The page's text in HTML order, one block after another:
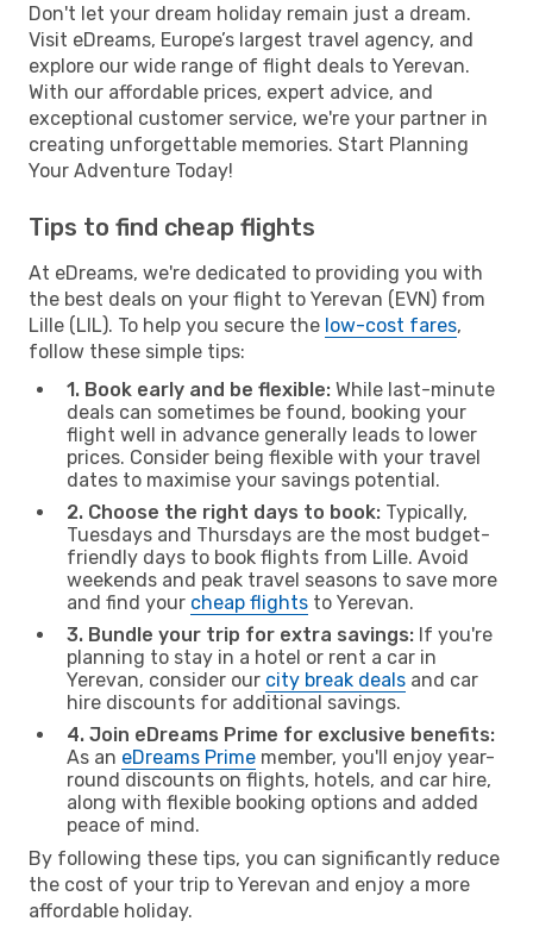
Don't let your dream holiday remain just a dream.
Visit eDreams, Europe’s largest travel agency, and
explore our wide range of flight deals to Yerevan.
With our affordable prices, expert advice, and
exceptional customer service, we're your partner in
creating unforgettable memories. Start Planning
Your Adventure Today!
Tips to find cheap flights
At eDreams, we're dedicated to providing you with
the best deals on your flight to Yerevan (EVN) from
Lille (LIL). To help you secure the low-cost fares,
follow these simple tips:
1. Book early and be flexible: While last-minute
deals can sometimes be found, booking your
flight well in advance generally leads to lower
prices. Consider being flexible with your travel
dates to maximise your savings potential.
2. Choose the right days to book: Typically,
Tuesdays and Thursdays are the most budget-
friendly days to book flights from Lille. Avoid
weekends and peak travel seasons to save more
and find your cheap flights to Yerevan.
3. Bundle your trip for extra savings: If you're
planning to stay in a hotel or rent a car in
Yerevan, consider our city break deals and car
hire discounts for additional savings.
4. Join eDreams Prime for exclusive benefits:
As an eDreams Prime member, you'll enjoy year-
round discounts on flights, hotels, and car hire,
along with flexible booking options and added
peace of mind.
By following these tips, you can significantly reduce
the cost of your trip to Yerevan and enjoy a more
affordable holiday.